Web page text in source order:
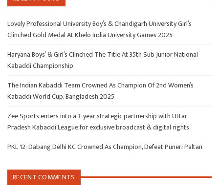
Lovely Professional University Boy’s & Chandigarh University Girl’s
Clinched Gold Medal At Khelo India University Games 2025
Haryana Boys’ & Girl’s Clinched The Title At 35th Sub Junior National
Kabaddi Championship
The Indian Kabaddi Team Crowned As Champion Of 2nd Women’s
Kabaddi World Cup, Bangladesh 2025
Zee Sports enters into a 3-year strategic partnership with Uttar
Pradesh Kabaddi League for exclusive broadcast & digital rights
PKL 12: Dabang Delhi KC Crowned As Champion, Defeat Puneri Paltan
RECENT COMMENTS